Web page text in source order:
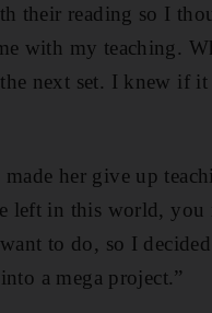
their reading so I
with my teaching.
next set. I knew if it
her give up
in this world, you
to do, so I
a mega project.”